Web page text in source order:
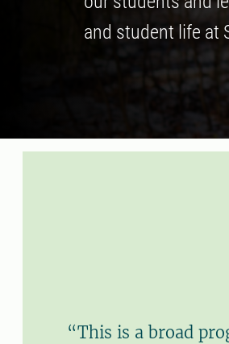
and student life at
“This is a broad